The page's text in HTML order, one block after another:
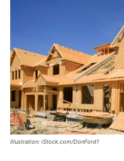
Illustration: iStock.com/DonFord1